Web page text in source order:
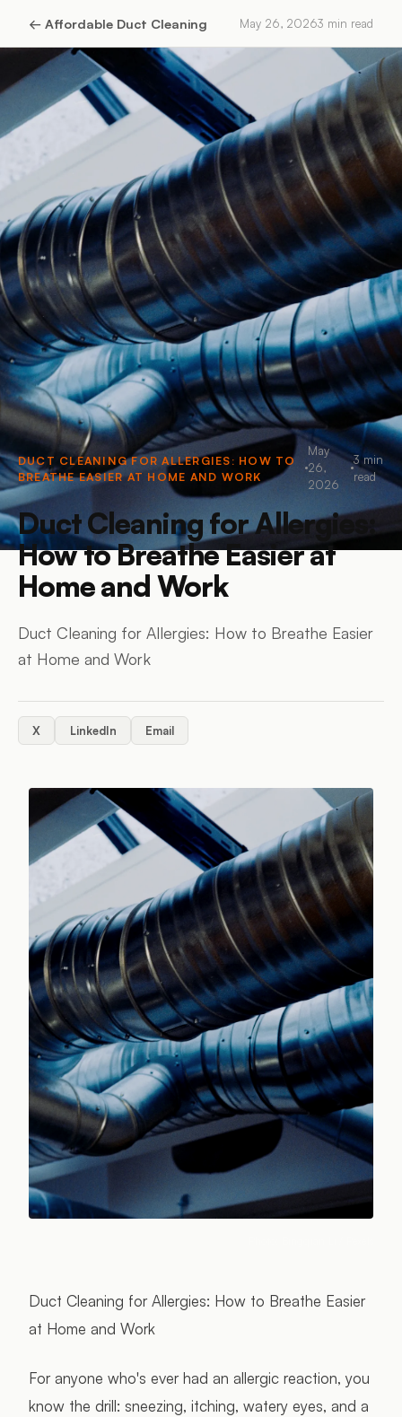
← Affordable Duct Cleaning May 26, 20263 min read
DUCT CLEANING FOR ALLERGIES: HOW TO
BREATHE EASIER AT HOME AND WORK
May
26,
2026
3 min
read
Duct Cleaning for Allergies:
How to Breathe Easier at
Home and Work
Duct Cleaning for Allergies: How to Breathe Easier
at Home and Work
X LinkedIn Email
Duct Cleaning for Allergies: How to Breathe Easier
at Home and Work
For anyone who's ever had an allergic reaction, you
know the drill: sneezing, itching, watery eyes, and a